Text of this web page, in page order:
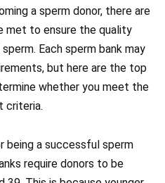
a sperm donor, there are
met to ensure the quality
Each sperm bank may
but here are the top
whether you meet the
criteria.
being a successful sperm
require donors to be